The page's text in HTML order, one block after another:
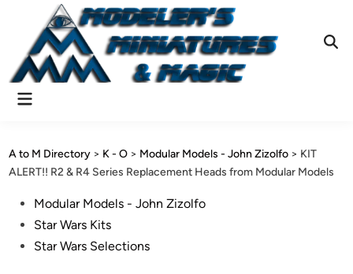
content
Main
A to M Directory > K - O > Modular Models - John Zizolfo > KIT
ALERT!! R2 & R4 Series Replacement Heads from Modular Models
PostedModular Models - John Zizolfo
Star Wars Kits
Star Wars Selections